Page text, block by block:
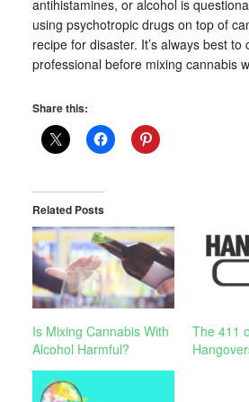
antihistamines, or alcohol is
using psychotropic drugs on top of
recipe for disaster. It’s always best to
professional before mixing cannabis
Share this:
Related Posts
Is Mixing Cannabis With
Alcohol Harmful?
The 411